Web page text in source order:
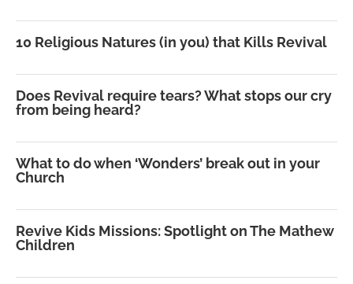
10 Religious Natures (in you) that Kills Revival
Does Revival require tears? What stops our cry
from being heard?
What to do when ‘Wonders’ break out in your
Church
Revive Kids Missions: Spotlight on The Mathew
Children